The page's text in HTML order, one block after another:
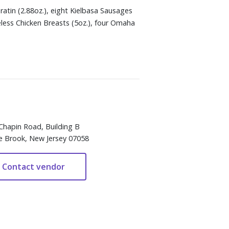
(2.88oz.), eight Kielbasa Sausages
Chicken Breasts (5oz.), four Omaha
Road, Building B
Brook, New Jersey 07058